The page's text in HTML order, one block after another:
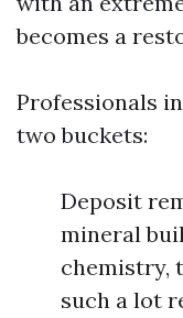
becomes a
Professionals
two buckets:
Deposit
mineral
chemistry,
such a lot